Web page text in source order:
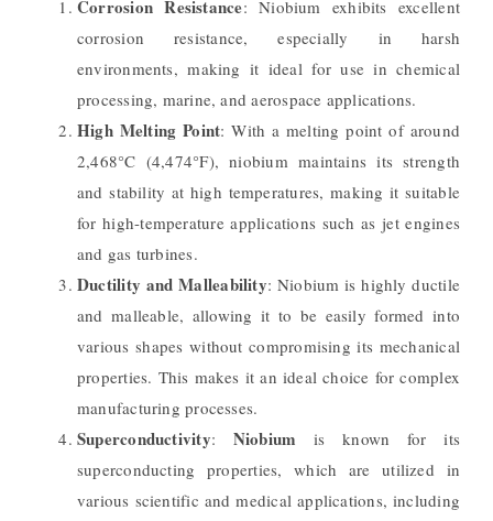
Corrosion Resistance: Niobium exhibits excellent
corrosion resistance, especially in harsh
environments, making it ideal for use in chemical
processing, marine, and aerospace applications.
High Melting Point: With a melting point of around
2,468°C (4,474°F), niobium maintains its strength
and stability at high temperatures, making it suitable
for high-temperature applications such as jet engines
and gas turbines.
Ductility and Malleability: Niobium is highly ductile
and malleable, allowing it to be easily formed into
various shapes without compromising its mechanical
properties. This makes it an ideal choice for complex
manufacturing processes.
Superconductivity: Niobium is known for its
superconducting properties, which are utilized in
various scientific and medical applications, including